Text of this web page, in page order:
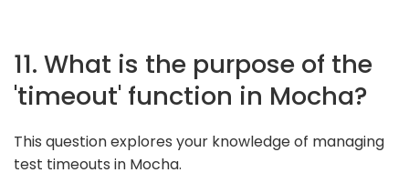
11. What is the purpose of the
'timeout' function in Mocha?
This question explores your knowledge of managing
test timeouts in Mocha.